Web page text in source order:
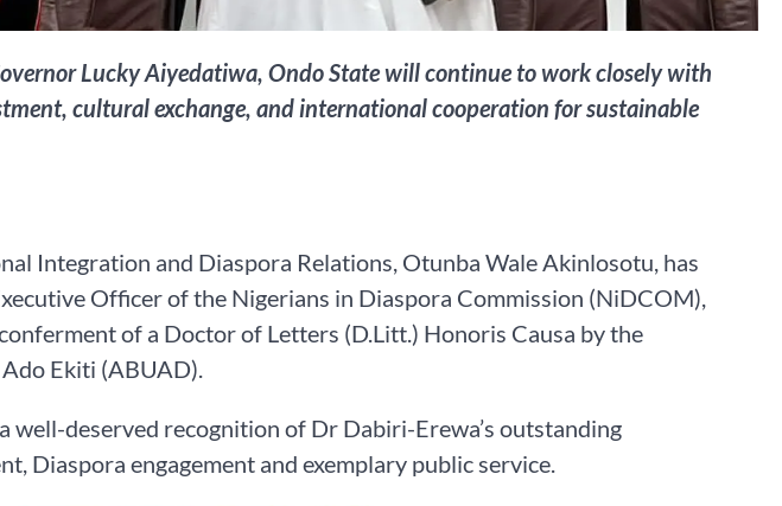
Lucky Aiyedatiwa, Ondo State will continue to work closely with
cultural exchange, and international cooperation for sustainable
Integration and Diaspora Relations, Otunba Wale Akinlosotu, has
Officer of the Nigerians in Diaspora Commission (NiDCOM),
of a Doctor of Letters (D.Litt.) Honoris Causa by the
Ekiti (ABUAD).
well-deserved recognition of Dr Dabiri-Erewa’s outstanding
Diaspora engagement and exemplary public service.